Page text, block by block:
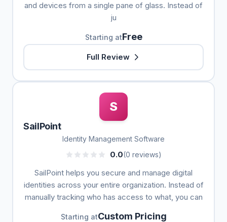
and devices from a single pane of glass. Instead of
ju
Starting atFree
Full Review
S
SailPoint
Identity Management Software
0.0(0 reviews)
SailPoint helps you secure and manage digital
identities across your entire organization. Instead of
manually tracking who has access to what, you can
Starting atCustom Pricing